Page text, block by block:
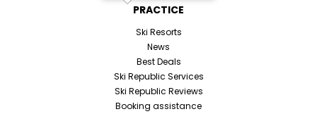
PRACTICE
Ski Resorts
News
Best Deals
Ski Republic Services
Ski Republic Reviews
Booking assistance